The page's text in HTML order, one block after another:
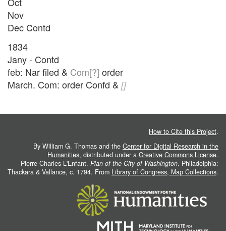
Nov
Dec Contd
1834
Jany - Contd
feb: Nar filed & Com[?] order
March. Com: order Confd & []
How to Cite this Project.
By William G. Thomas and the Center for Digital Research in the
Humanities, distributed under a Creative Commons License.
Pierre Charles L'Enfant. Plan of the City of Washington. Philadelphia:
Thackara & Vallance, c. 1794. From Library of Congress, Map Collections.